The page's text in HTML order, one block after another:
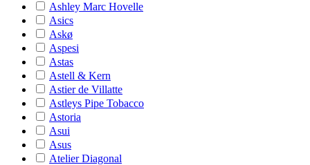
Ashley Marc Hovelle
Asics
Askø
Aspesi
Astas
Astell & Kern
Astier de Villatte
Astleys Pipe Tobacco
Astoria
Asui
Asus
Atelier Diagonal